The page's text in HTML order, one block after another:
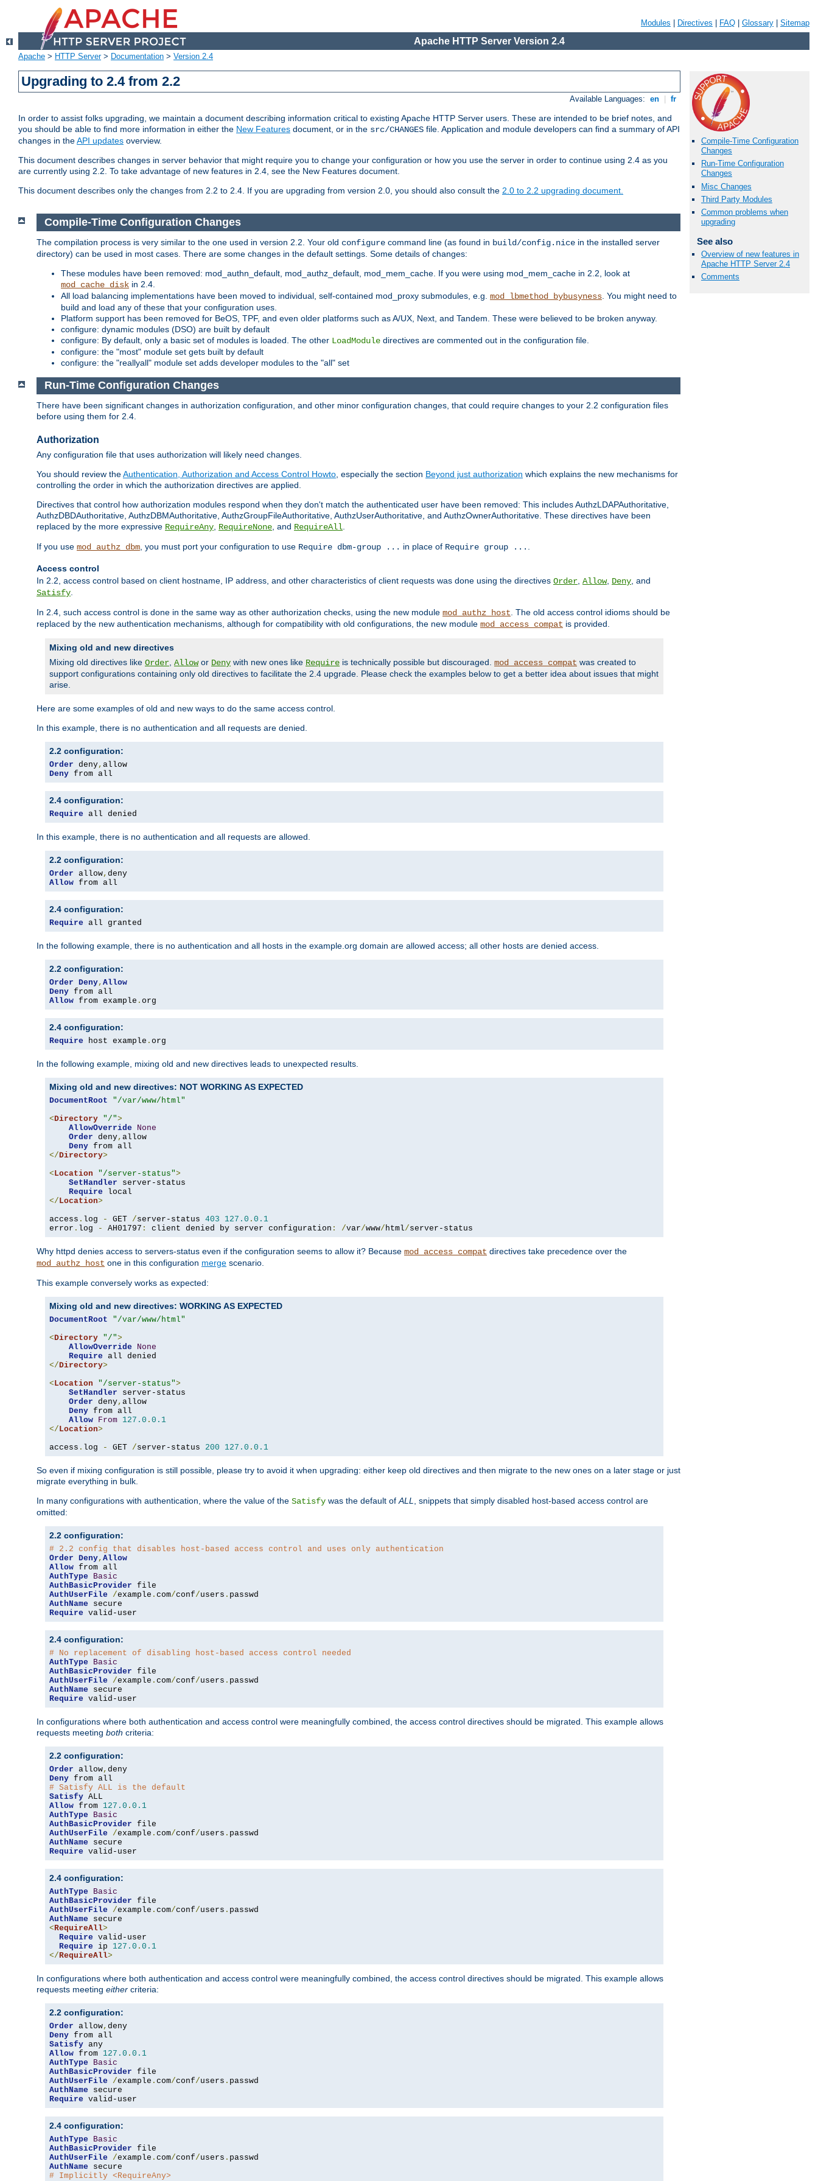
Modules Directives FAQ Glossary Sitemap
Apache HTTP Server Version 2.4
Apache > HTTP Server> Documentation > Version 2.4
Upgrading to 2.4 from 2.2
Available Languages: en fr
In order to assist folks upgrading, we maintain a document describing information critical to existing Apache HTTP Server users. These are intended to be brief notes, and
you should be able to find more information in either the New Features document, or in the src/CHANGES file. Application and module developers can find a summary of API
changes in theAPI updates overview.
This document describes changes in server behavior that might require you to change your configuration or how you use the server in order to continue using 2.4 as you
are currently using 2.2. To take advantage of new features in 2.4, see the New Features document.
This document describes only the changes from 2.2 to 2.4. If you are upgrading from version 2.0, you should also consult the 2.0 to 2.2 upgrading document.
Compile-Time Configuration
Changes
Run-Time Configuration
Changes
Misc Changes
Third Party Modules
Common problems when
upgrading
See also
Overview of new features in
Apache HTTP Server 2.4
Comments
Compile-Time Configuration Changes
The compilation process is very similar to the one used in version 2.2. Your old configure command line (as found in build/config.nice in the installed server
directory) can be used in most cases. There are some changes in the default settings. Some details of changes:
These modules have been removed: mod_authn_default, mod_authz_default, mod_mem_cache. If you were using mod_mem_cache in 2.2, look at
mod_cache_disk in 2.4.
All load balancing implementations have been moved to individual, self-contained mod_proxy submodules, e.g. mod_lbmethod_bybusyness . You might need to
build and load any of these that your configuration uses.
Platform support has been removed for BeOS, TPF, and even older platforms such as A/UX, Next, and Tandem. These were believed to be broken anyway.
configure: dynamic modules (DSO) are built by default
configure: By default, only a basic set of modules is loaded. The other LoadModule directives are commented out in the configuration file.
configure: the "most" module set gets built by default
configure: the "reallyall" module set adds developer modules to the "all" set
Run-Time Configuration Changes
There have been significant changes in authorization configuration, and other minor configuration changes, that could require changes to your 2.2 configuration files
before using them for 2.4.
Authorization
Any configuration file that uses authorization will likely need changes.
You should review theAuthentication, Authorization and Access Control Howto, especially the section Beyond just authorization which explains the new mechanisms for
controlling the order in which the authorization directives are applied.
Directives that control how authorization modules respond when they don't match the authenticated user have been removed: This includes AuthzLDAPAuthoritative,
AuthzDBDAuthoritative, AuthzDBMAuthoritative, AuthzGroupFileAuthoritative, AuthzUserAuthoritative, and AuthzOwnerAuthoritative. These directives have been
replaced by the more expressive RequireAny, RequireNone, and RequireAll.
If you use mod_authz_dbm, you must port your configuration to use Require dbm-group ... in place of Require group ... .
Access control
In 2.2, access control based on client hostname, IP address, and other characteristics of client requests was done using the directives Order, Allow, Deny, and
Satisfy.
In 2.4, such access control is done in the same way as other authorization checks, using the new module mod_authz_host. The old access control idioms should be
replaced by the new authentication mechanisms, although for compatibility with old configurations, the new module mod_access_compat is provided.
Mixing old and new directives
Mixing old directives like Order, Allowor Deny with new ones like Require is technically possible but discouraged. mod_access_compat was created to
support configurations containing only old directives to facilitate the 2.4 upgrade. Please check the examples below to get a better idea about issues that might
arise.
Here are some examples of old and new ways to do the same access control.
In this example, there is no authentication and all requests are denied.
2.2 configuration:
Order deny,
Deny from all
2.4 configuration:
Require all denied
In this example, there is no authentication and all requests are allowed.
2.2 configuration:
Order allow,
Allow from all
2.4 configuration:
Require all granted
In the following example, there is no authentication and all hosts in the example.org domain are allowed access; all other hosts are denied access.
2.2 configuration:
Order Deny, Allow
Deny
Allow from example . org
2.4 configuration:
Require host example . org
In the following example, mixing old and new directives leads to unexpected results.
Mixing old and new directives: NOT WORKING AS EXPECTED
DocumentRoot
"/var/www/html"
<Directory "/">
AllowOverride
None
Order deny, allow
Deny
</Directory>
<Location "/server-status">
SetHandler server-status
Require
</Location>
access . log - GET /server-status 403 127.0 . 0.1
error . log - AH01797 : client denied by server configuration : /var/www/html/server-status
Why httpd denies access to servers-status even if the configuration seems to allow it? Because mod_access_compat directives take precedence over the
mod_authz_host one in this configuration merge scenario.
This example conversely works as expected:
Mixing old and new directives: WORKING AS EXPECTED
DocumentRoot
"/var/www/html"
<Directory "/">
AllowOverride
None
Require
</Directory>
<Location "/server-status">
SetHandler server-status
Order deny, allow
Deny from all
Allow From 127.0 . 0.1
</Location>
access . log - GET /server-status 200 127.0 . 0.1
So even if mixing configuration is still possible, please try to avoid it when upgrading: either keep old directives and then migrate to the new ones on a later stage or just
migrate everything in bulk.
In many configurations with authentication, where the value of the Satisfy was the default ofALL, snippets that simply disabled host-based access control are
omitted:
2.2 configuration:
# 2.2 config that disables host-based access control and uses only authentication
Order Deny, Allow
Allow
AuthType
Basic
AuthBasicProvider
AuthUserFile
/example . com/conf/users .
AuthName
Require valid-user
2.4 configuration:
# No replacement of disabling host-based access control needed
AuthType
Basic
AuthBasicProvider
AuthUserFile
/example . com/conf/users .
AuthName
Require valid-user
In configurations where both authentication and access control were meaningfully combined, the access control directives should be migrated. This example allows
requests meeting both criteria:
2.2 configuration:
Order allow,
Deny
# Satisfy ALL is the default
Satisfy
Allow from 127.0 . 0.1
AuthType
Basic
AuthBasicProvider
AuthUserFile
/example . com/conf/users .
AuthName
Require valid-user
2.4 configuration:
AuthType
Basic
AuthBasicProvider
AuthUserFile
/example . com/conf/users .
AuthName
<RequireAll>
Require valid-user
Require ip 127.0 . 0.1
</RequireAll>
In configurations where both authentication and access control were meaningfully combined, the access control directives should be migrated. This example allows
requests meeting either criteria:
2.2 configuration:
Order allow,
Deny
Satisfy
Allow from 127.0 . 0.1
AuthType
Basic
AuthBasicProvider
AuthUserFile
/example . com/conf/users .
AuthName
Require valid-user
2.4 configuration:
AuthType
Basic
AuthBasicProvider
AuthUserFile
/example . com/conf/users .
AuthName
# Implicitly <RequireAny>